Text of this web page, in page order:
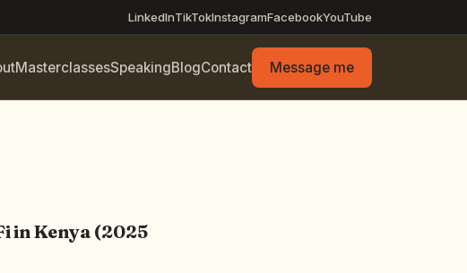
LinkedInTikTokInstagramFacebookYouTube
MasterclassesSpeakingBlogContact Message me
in Kenya (2025